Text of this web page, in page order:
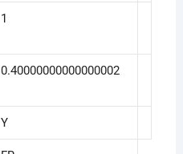
1
0.40000000000000002
Y